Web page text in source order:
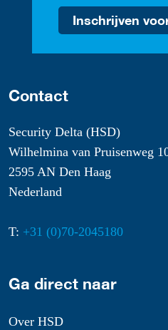
Inschrijven
Contact
Security Delta (HSD)
Wilhelmina van Pruisenweg
2595 AN Den Haag
Nederland
T: +31 (0)70-2045180
Ga direct naar
Over HSD